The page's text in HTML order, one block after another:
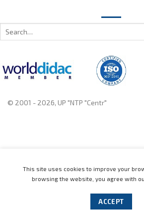
© 2001 - 2026, UP "NTP "Centr"
About Contact us
Events
Cookie policy
This site uses cookies to improve your
browsing the website, you agree with
ACCEPT